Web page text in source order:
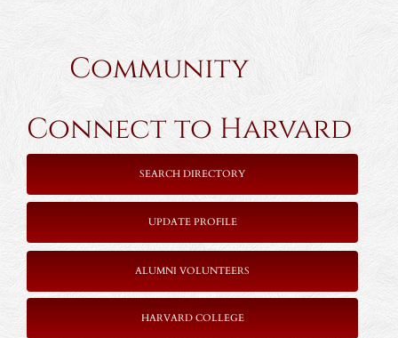
Community
Connect to Harvard
SEARCH DIRECTORY
UPDATE PROFILE
ALUMNI VOLUNTEERS
HARVARD COLLEGE